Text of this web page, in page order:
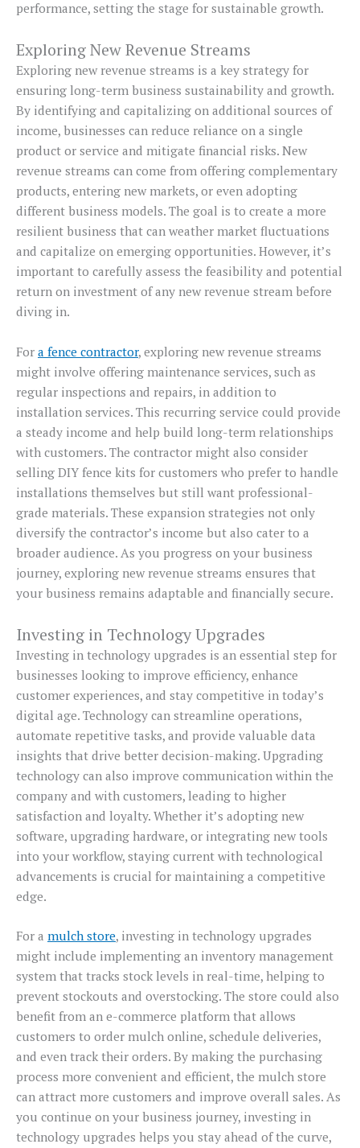
performance, setting the stage for sustainable growth.
Exploring New Revenue Streams
Exploring new revenue streams is a key strategy for
ensuring long-term business sustainability and growth.
By identifying and capitalizing on additional sources of
income, businesses can reduce reliance on a single
product or service and mitigate financial risks. New
revenue streams can come from offering complementary
products, entering new markets, or even adopting
different business models. The goal is to create a more
resilient business that can weather market fluctuations
and capitalize on emerging opportunities. However, it’s
important to carefully assess the feasibility and potential
return on investment of any new revenue stream before
diving in.
For a fence contractor, exploring new revenue streams
might involve offering maintenance services, such as
regular inspections and repairs, in addition to
installation services. This recurring service could provide
a steady income and help build long-term relationships
with customers. The contractor might also consider
selling DIY fence kits for customers who prefer to handle
installations themselves but still want professional-
grade materials. These expansion strategies not only
diversify the contractor’s income but also cater to a
broader audience. As you progress on your business
journey, exploring new revenue streams ensures that
your business remains adaptable and financially secure.
Investing in Technology Upgrades
Investing in technology upgrades is an essential step for
businesses looking to improve efficiency, enhance
customer experiences, and stay competitive in today’s
digital age. Technology can streamline operations,
automate repetitive tasks, and provide valuable data
insights that drive better decision-making. Upgrading
technology can also improve communication within the
company and with customers, leading to higher
satisfaction and loyalty. Whether it’s adopting new
software, upgrading hardware, or integrating new tools
into your workflow, staying current with technological
advancements is crucial for maintaining a competitive
edge.
For a mulch store, investing in technology upgrades
might include implementing an inventory management
system that tracks stock levels in real-time, helping to
prevent stockouts and overstocking. The store could also
benefit from an e-commerce platform that allows
customers to order mulch online, schedule deliveries,
and even track their orders. By making the purchasing
process more convenient and efficient, the mulch store
can attract more customers and improve overall sales. As
you continue on your business journey, investing in
technology upgrades helps you stay ahead of the curve,